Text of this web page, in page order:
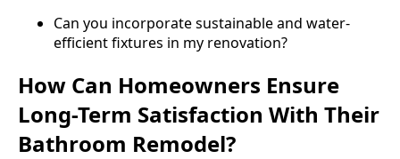
Can you incorporate sustainable and water-
efficient fixtures in my renovation?
How Can Homeowners Ensure
Long-Term Satisfaction With Their
Bathroom Remodel?